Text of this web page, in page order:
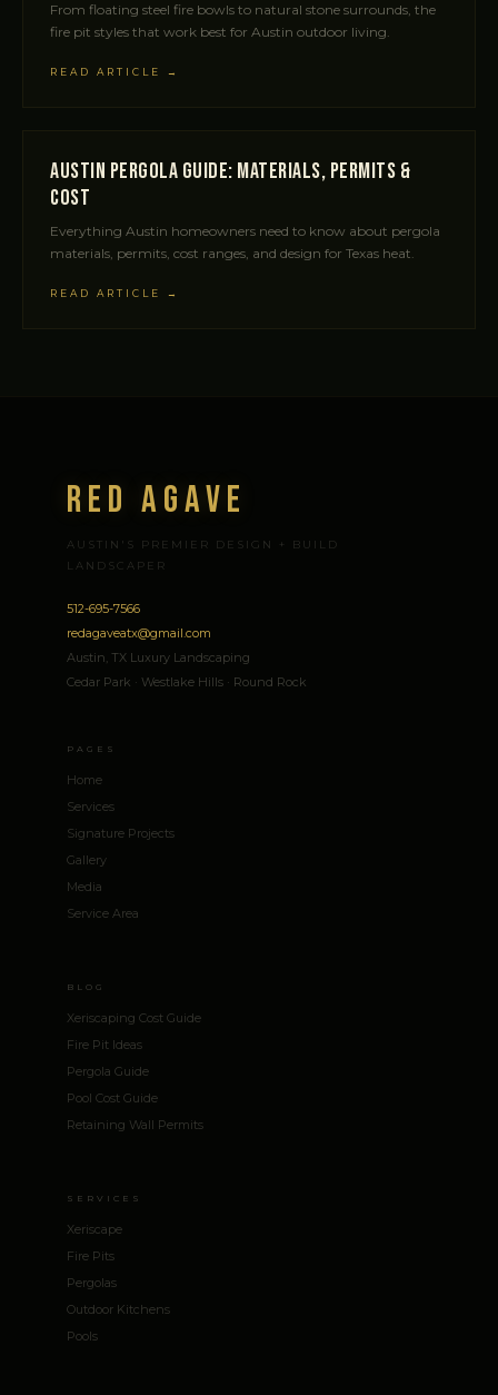
From floating steel fire bowls to natural stone surrounds, the
fire pit styles that work best for Austin outdoor living.
READ ARTICLE →
Austin Pergola Guide: Materials, Permits &
Cost
Everything Austin homeowners need to know about pergola
materials, permits, cost ranges, and design for Texas heat.
READ ARTICLE →
Red Agave
AUSTIN'S PREMIER DESIGN + BUILD
LANDSCAPER
512-695-7566
redagaveatx@gmail.com
Austin, TX Luxury Landscaping
Cedar Park · Westlake Hills · Round Rock
PAGES
Home
Services
Signature Projects
Gallery
Media
Service Area
BLOG
Xeriscaping Cost Guide
Fire Pit Ideas
Pergola Guide
Pool Cost Guide
Retaining Wall Permits
SERVICES
Xeriscape
Fire Pits
Pergolas
Outdoor Kitchens
Pools